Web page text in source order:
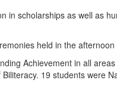
in scholarships as well as
held in the
Achievement in all
19 students were